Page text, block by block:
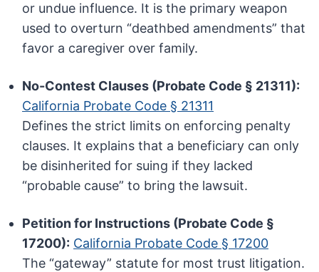
or undue influence. It is the primary weapon
used to overturn “deathbed amendments” that
favor a caregiver over family.
No-Contest Clauses (Probate Code § 21311):
California Probate Code § 21311
Defines the strict limits on enforcing penalty
clauses. It explains that a beneficiary can only
be disinherited for suing if they lacked
“probable cause” to bring the lawsuit.
Petition for Instructions (Probate Code §
17200): California Probate Code § 17200
The “gateway” statute for most trust litigation.